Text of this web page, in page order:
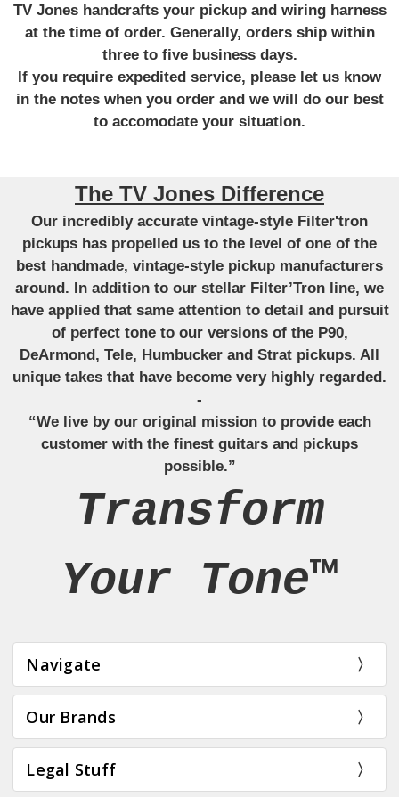
TV Jones handcrafts your pickup and wiring harness
at the time of order. Generally, orders ship within
three to five business days.
If you require expedited service, please let us know
in the notes when you order and we will do our best
to accomodate your situation.
The TV Jones Difference
Our incredibly accurate vintage-style Filter'tron
pickups has propelled us to the level of one of the
best handmade, vintage-style pickup manufacturers
around. In addition to our stellar Filter’Tron line, we
have applied that same attention to detail and pursuit
of perfect tone to our versions of the P90,
DeArmond, Tele, Humbucker and Strat pickups. All
unique takes that have become very highly regarded.
-
“We live by our original mission to provide each
customer with the finest guitars and pickups
possible.”
Transform
Your Tone™
Navigate
Our Brands
Legal Stuff